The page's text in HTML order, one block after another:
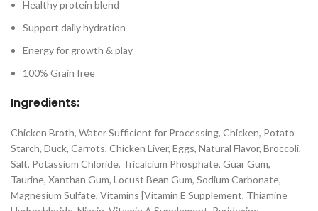
Healthy protein blend
Support daily hydration
Energy for growth & play
100% Grain free
Ingredients:
Chicken Broth, Water Sufficient for Processing, Chicken, Potato
Starch, Duck, Carrots, Chicken Liver, Eggs, Natural Flavor, Broccoli,
Salt, Potassium Chloride, Tricalcium Phosphate, Guar Gum,
Taurine, Xanthan Gum, Locust Bean Gum, Sodium Carbonate,
Magnesium Sulfate, Vitamins [Vitamin E Supplement, Thiamine